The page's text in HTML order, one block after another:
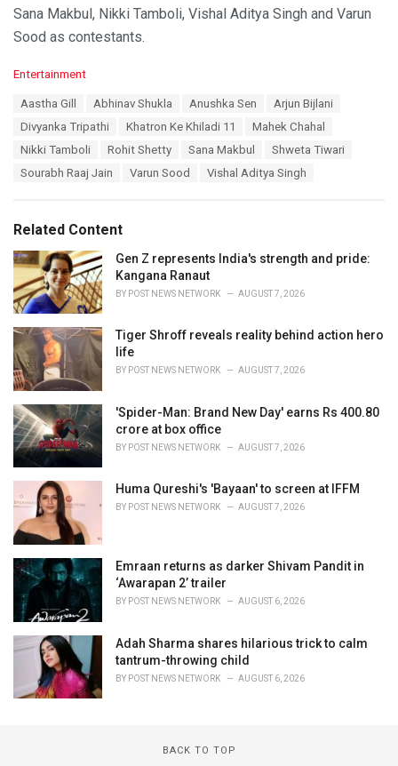
Sana Makbul, Nikki Tamboli, Vishal Aditya Singh and Varun
Sood as contestants.
C
:
Entertainment
Aastha Gill Abhinav Shukla Anushka Sen
Arjun Bijlani
Divyanka Tripathi
Khatron Ke Khiladi 11
Mahek Chahal
Nikki Tamboli
Rohit Shetty Sana Makbul
Shweta Tiwari
Sourabh Raaj Jain
Varun Sood Vishal Aditya Singh
Related Content
Gen Z represents India's strength and pride:
Kangana Ranaut
BY POST NEWS NETWORK AUGUST 7, 2026
Tiger Shroff reveals reality behind action hero
life
BY POST NEWS NETWORK AUGUST 7, 2026
'Spider-Man: Brand New Day' earns Rs 400.80
crore at box office
BY POST NEWS NETWORK AUGUST 7, 2026
Huma Qureshi's 'Bayaan' to screen at IFFM
BY POST NEWS NETWORK AUGUST 7, 2026
Emraan returns as darker Shivam Pandit in
‘Awarapan 2’ trailer
BY POST NEWS NETWORK AUGUST 6, 2026
Adah Sharma shares hilarious trick to calm
tantrum-throwing child
BY POST NEWS NETWORK AUGUST 6, 2026
BACK TO TOP